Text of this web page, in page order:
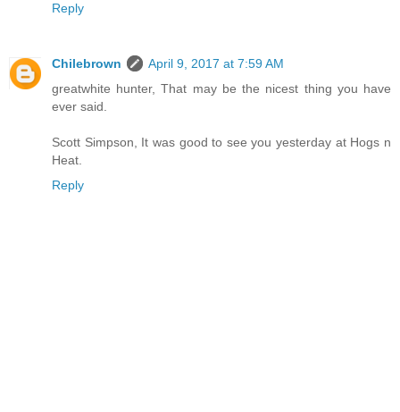
Reply
Chilebrown
April 9, 2017 at 7:59 AM
greatwhite hunter, That may be the nicest thing you have
ever said.
Scott Simpson, It was good to see you yesterday at Hogs n
Heat.
Reply